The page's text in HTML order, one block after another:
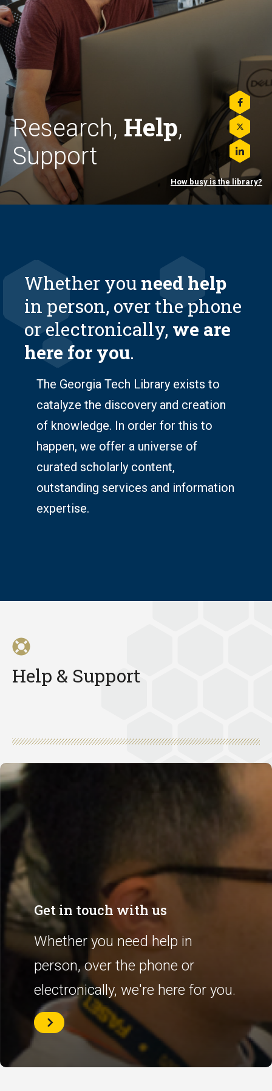
Research, Help,
Support
Share
this
on
Share
this
on
Twitter
Share
this
on
How busy is the library?
Whether you need help
in person, over the phone
or electronically, we are
here for you.
The Georgia Tech Library exists to
catalyze the discovery and creation
of knowledge. In order for this to
happen, we offer a universe of
curated scholarly content,
outstanding services and information
expertise.
Help & Support
Get in touch with us
Whether you need help in
person, over the phone or
electronically, we're here for you.
Get
in
us